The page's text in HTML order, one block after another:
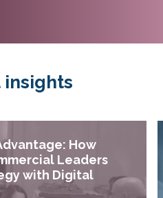
insights
How
Leaders
with Digital